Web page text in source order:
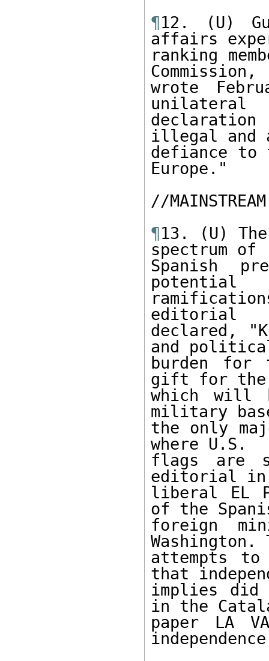
¶12. (U)
affairs
ranking
Commission,
wrote
unilateral
declaration
illegal and
defiance
Europe."
//
¶13. (U)
spectrum of
Spanish
potential
editorial
declared,
and
burden for
gift for the
which will
military
the only
where U.S.
flags are
editorial in
liberal EL
of the
foreign
Washington.
attempts
that
implies did
in the
paper LA